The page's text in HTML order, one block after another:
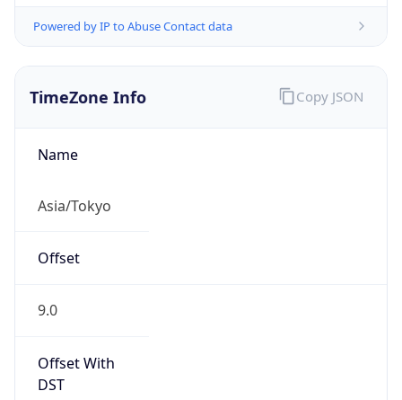
Powered by IP to Abuse Contact data
TimeZone Info
Name
Asia/Tokyo
Offset
9.0
Offset With
DST
Copy JSON